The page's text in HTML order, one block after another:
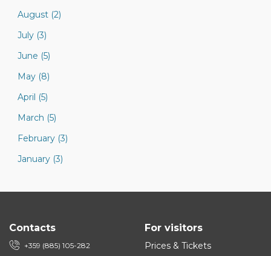
August (2)
July (3)
June (5)
May (8)
April (5)
March (5)
February (3)
January (3)
Contacts
+359 (885) 105-282
For visitors
Prices & Tickets